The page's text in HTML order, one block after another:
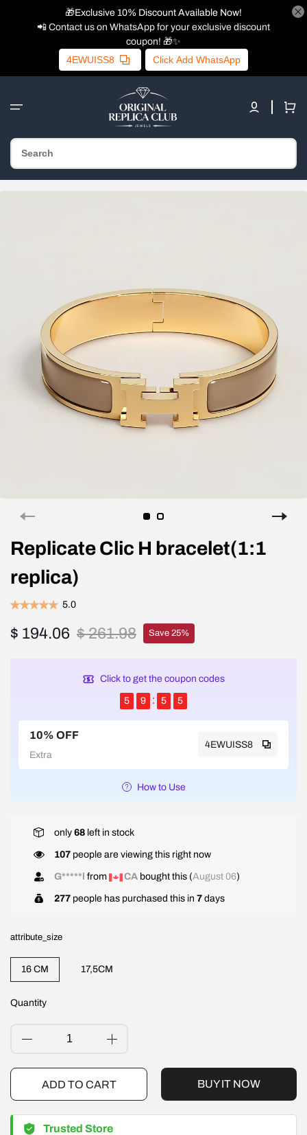
🎁Exclusive 10% Discount Available Now!
📲 Contact us on WhatsApp for your exclusive discount
coupon! 🎁✨
4EWUISS8 Click Add WhatsApp
Replicate Clic H bracelet(1:1
replica)
5.0
$ 194.06 $ 261.98 Save 25%
Click to get the coupon codes
5 9 5 5
10% OFF
Extra
4EWUISS8
How to Use
only 68 left in stock
107 people are viewing this right now
W*****l from NZ bought this (August 06)
277 people has purchased this in 7 days
attribute_size
16 CM 17,5CM
Quantity
ADD TO CART BUY IT NOW
Trusted Store